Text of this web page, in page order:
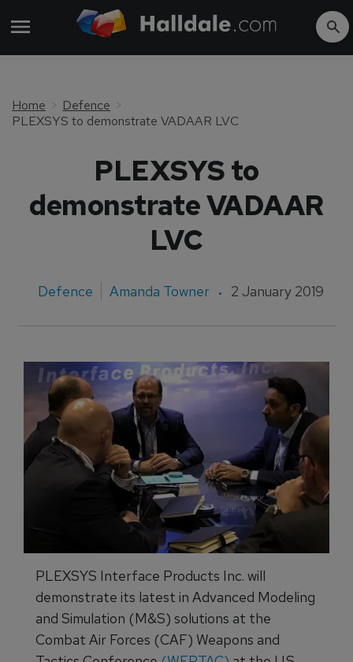
Home
Defence
PLEXSYS to demonstrate VADAAR LVC
PLEXSYS to
demonstrate VADAAR
LVC
Defence Amanda Towner 2 January 2019
PLEXSYS Interface Products Inc. will
demonstrate its latest in Advanced Modeling
and Simulation (M&S) solutions at the
Combat Air Forces (CAF) Weapons and